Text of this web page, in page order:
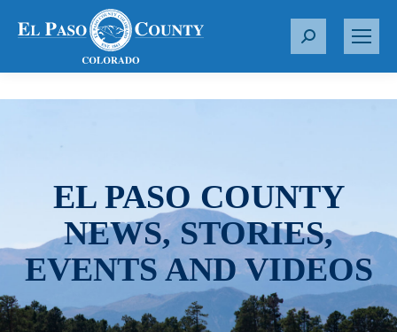
S
r
EL PASO COUNTY
NEWS, STORIES,
EVENTS AND VIDEOS